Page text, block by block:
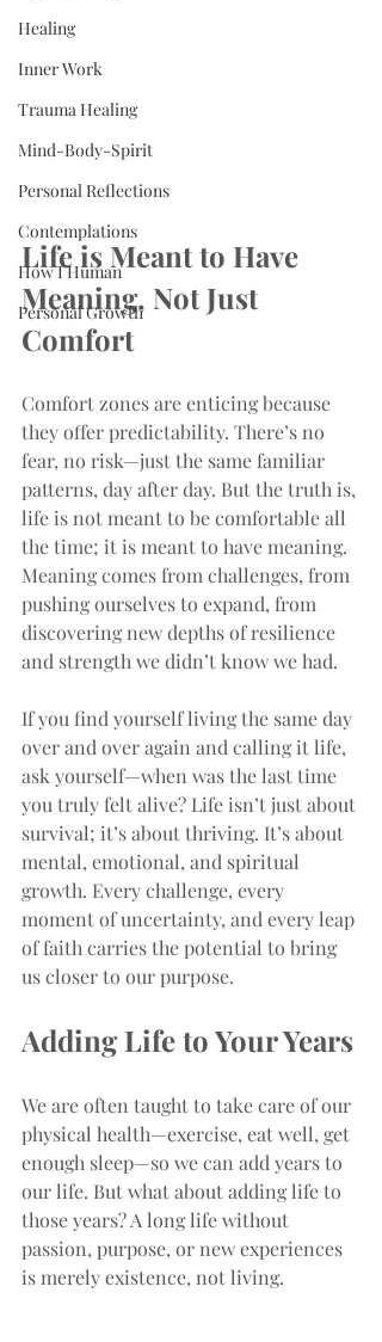
Healing
Inner Work
Trauma Healing
Mind-Body-Spirit
Personal Reflections
Contemplations
How I Human
Personal Growth
Life is Meant to Have
Meaning, Not Just
Comfort
Comfort zones are enticing because
they offer predictability. There’s no
fear, no risk—just the same familiar
patterns, day after day. But the truth is,
life is not meant to be comfortable all
the time; it is meant to have meaning.
Meaning comes from challenges, from
pushing ourselves to expand, from
discovering new depths of resilience
and strength we didn’t know we had.
If you find yourself living the same day
over and over again and calling it life,
ask yourself—when was the last time
you truly felt alive? Life isn’t just about
survival; it’s about thriving. It’s about
mental, emotional, and spiritual
growth. Every challenge, every
moment of uncertainty, and every leap
of faith carries the potential to bring
us closer to our purpose.
Adding Life to Your Years
We are often taught to take care of our
physical health—exercise, eat well, get
enough sleep—so we can add years to
our life. But what about adding life to
those years? A long life without
passion, purpose, or new experiences
is merely existence, not living.